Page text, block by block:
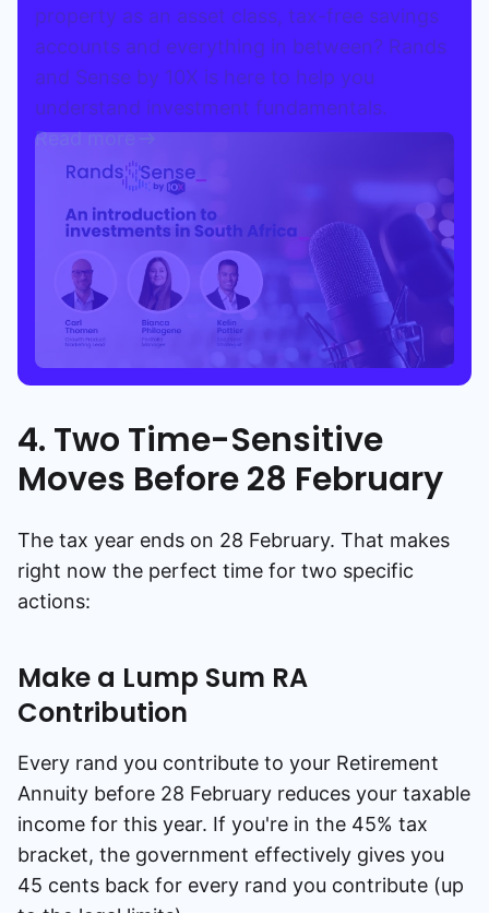
property as an asset class, tax-free savings
accounts and everything in between? Rands
and Sense by 10X is here to help you
understand investment fundamentals.
Read more
4. Two Time-Sensitive
Moves Before 28 February
The tax year ends on 28 February. That makes
right now the perfect time for two specific
actions:
Make a Lump Sum RA
Contribution
Every rand you contribute to your Retirement
Annuity before 28 February reduces your taxable
income for this year. If you're in the 45% tax
bracket, the government effectively gives you
45 cents back for every rand you contribute (up